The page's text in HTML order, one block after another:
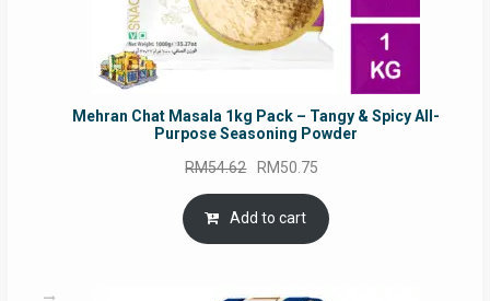
Mehran Chat Masala 1kg Pack – Tangy & Spicy All-
Purpose Seasoning Powder
RM54.62 Original
price
was:
RM54.62.
RM50.75
is:
Add to cart